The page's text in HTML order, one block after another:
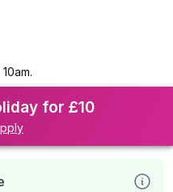
for £10